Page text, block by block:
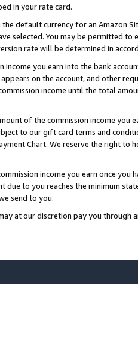
in your rate card.
the default currency for an
selected. You may be permitted
rate will be determined in
you earn into the bank
on the account, and other
income until the total
of the commission income you
to our gift card terms and
Chart. We reserve the right
income you earn once
to you reaches the minimum
send to you.
at our discretion pay you through